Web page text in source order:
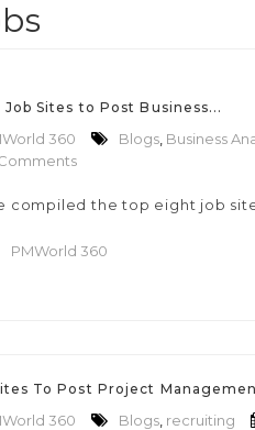
Job Sites to Post Business...
360 Blogs Business
compiled the top eight job
PMWorld 360
To Post Project
360 Blogs recruiting